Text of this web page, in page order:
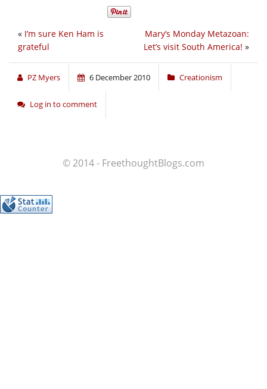
Mary’s Monday Metazoan:
Let’s visit South America! »
« I’m sure Ken Ham is
grateful
PZ Myers 6 December 2010 Creationism
Log in to comment
© 2014 - FreethoughtBlogs.com